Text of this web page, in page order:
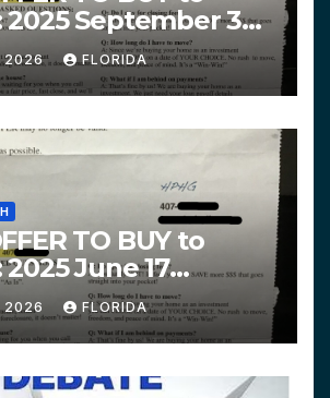
2025 September 3
HPHG
2026 FLORIDA
TO BUY to
June 17
HPHG
2026 FLORIDA